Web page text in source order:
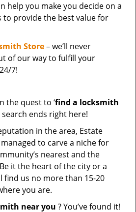
help you make you decide on a
to provide the best value for
Store– we’ll never
of our way to fulfill your
7!
the quest to ‘find a locksmith
ends right here!
in the area, Estate
to carve a niche for
nearest and the
it the heart of the city or a
find us no more than 15-20
you are.
near you ? You’ve found it!